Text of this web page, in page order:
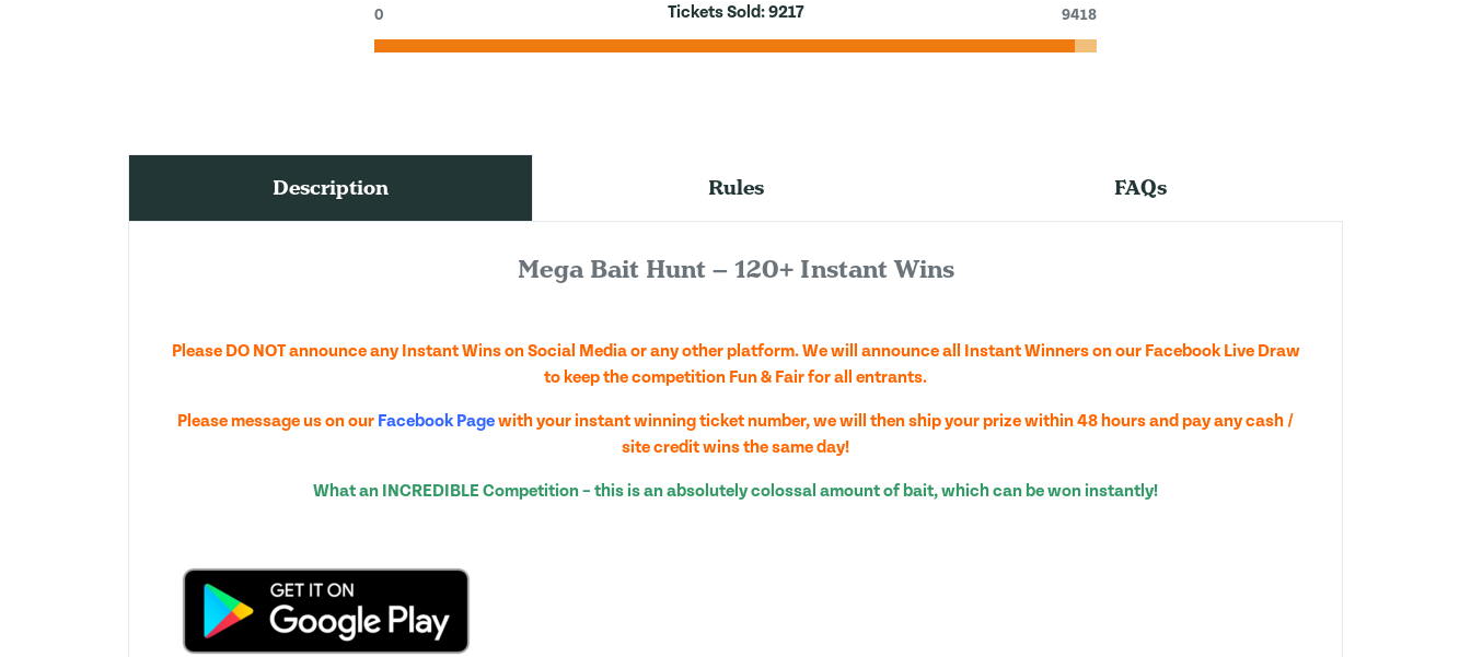
Tickets Sold:9217
0 9418
Description Rules FAQs
Mega Bait Hunt – 120+ Instant Wins
Please DO NOT announce any Instant Wins on Social Media or any other platform. We will announce all Instant Winners on our Facebook Live Draw
to keep the competition Fun & Fair for all entrants.
Please message us on our Facebook Pagewith your instant winning ticket number, we will then ship your prize within 48 hours and pay any cash /
site credit wins the same day!
What an INCREDIBLE Competition – this is an absolutely colossal amount of bait, which can be won instantly!